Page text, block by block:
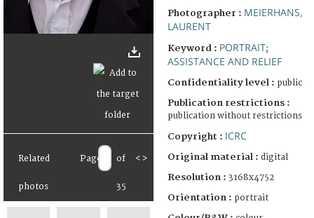
Related
photos
Page of
35
< >
Photographer : MEIERHANS,
LAURENT
Keyword : PORTRAIT;
ASSISTANCE AND RELIEF
Confidentiality level : public
Publication restrictions :
publication without restrictions
Copyright : ICRC
Original material : digital
Resolution : 3168x4752
Orientation : portrait